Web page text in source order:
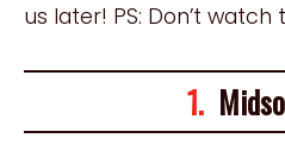
us later! PS: Don’t watch
1.